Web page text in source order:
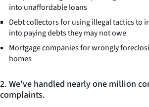
into unaffordable loans
Debt collectors for using illegal tactics to
into paying debts they may not owe
Mortgage companies for wrongly
homes
2. We’ve handled nearly one million
complaints.